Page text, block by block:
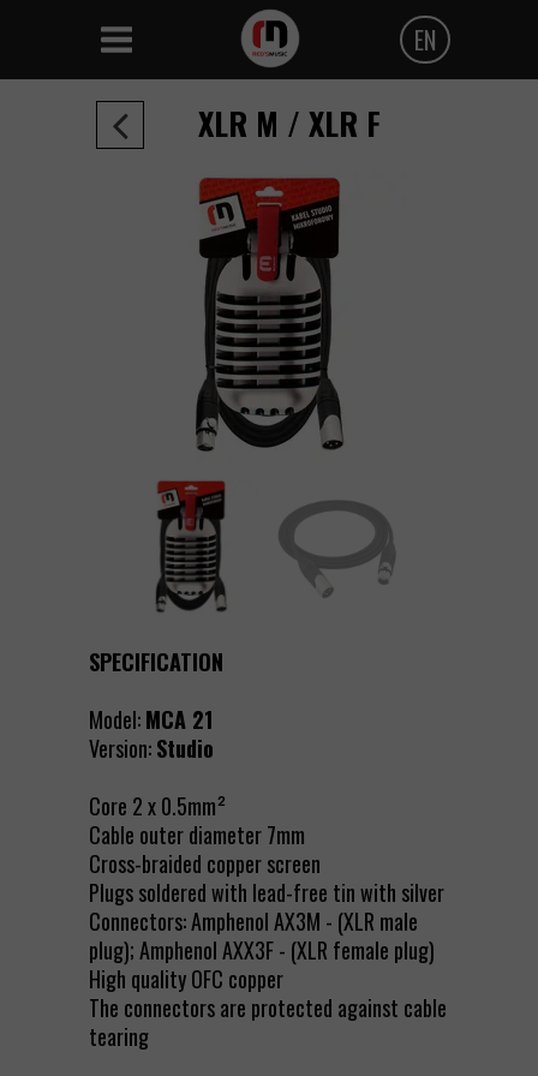
EN
Polski
XLR M / XLR F
SPECIFICATION
Model:MCA 21
Version:Studio
Core 2 x 0.5mm²
Cable outer diameter 7mm
Cross-braided copper screen
Plugs soldered with lead-free tin with silver
Connectors: Amphenol AX3M - (XLR male
plug); Amphenol AXX3F - (XLR female plug)
High quality OFC copper
The connectors are protected against cable
tearing